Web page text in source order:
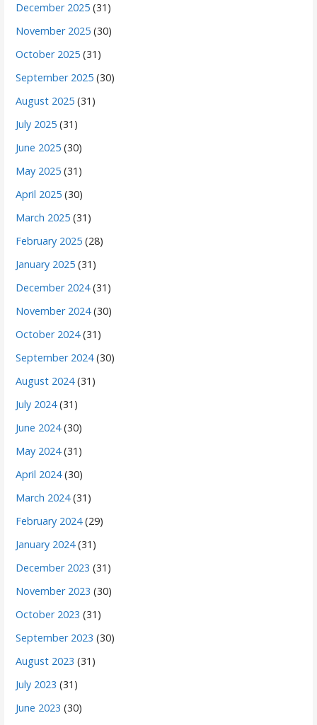
December 2025 (31)
November 2025 (30)
October 2025 (31)
September 2025 (30)
August 2025 (31)
July 2025 (31)
June 2025 (30)
May 2025 (31)
April 2025 (30)
March 2025 (31)
February 2025 (28)
January 2025 (31)
December 2024(31)
November 2024(30)
October 2024(31)
September 2024(30)
August 2024(31)
July 2024(31)
June 2024(30)
May 2024(31)
April 2024(30)
March 2024(31)
February 2024(29)
January 2024(31)
December 2023 (31)
November 2023 (30)
October 2023 (31)
September 2023 (30)
August 2023 (31)
July 2023 (31)
June 2023 (30)